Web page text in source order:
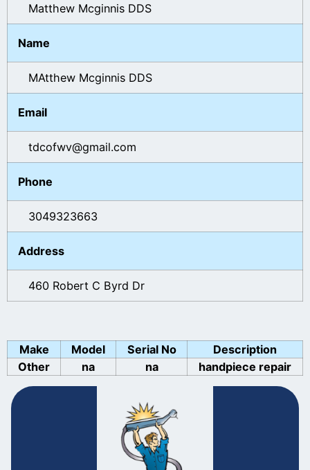
Matthew Mcginnis DDS
Name
MAtthew Mcginnis DDS
Email
tdcofwv@gmail.com
Phone
3049323663
Address
460 Robert C Byrd Dr
Make Model Serial No
Description
Other
na na handpiece repair